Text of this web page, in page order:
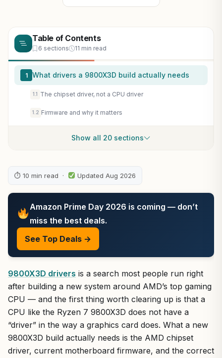
Table of Contents
6 sections 11 min read
1 What drivers a 9800X3D build actually needs
1.1 The chipset driver, not a CPU driver
1.2 Firmware and why it matters
Show all 20 sections
⏱ 10 min read · Updated Aug 2026
Amazon Prime Day 2026 is coming — don’t
miss the best deals.
See Top Deals →
9800X3D drivers is a search most people run right
after building a new system around AMD’s top gaming
CPU — and the first thing worth clearing up is that a
CPU like the Ryzen 7 9800X3D does not have a
“driver” in the way a graphics card does. What a new
9800X3D build actually needs is the AMD chipset
driver, current motherboard firmware, and the correct